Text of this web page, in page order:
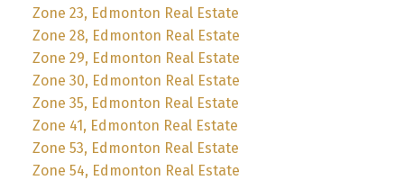
Zone 23, Edmonton Real Estate
Zone 28, Edmonton Real Estate
Zone 29, Edmonton Real Estate
Zone 30, Edmonton Real Estate
Zone 35, Edmonton Real Estate
Zone 41, Edmonton Real Estate
Zone 53, Edmonton Real Estate
Zone 54, Edmonton Real Estate